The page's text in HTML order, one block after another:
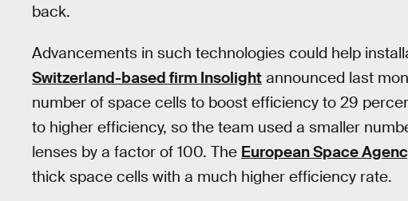
back.
Advancements in such technologies could help
Switzerland-based firm Insolight announced last
number of space cells to boost efficiency to 29
to higher efficiency, so the team used a smaller
lenses by a factor of 100. The European Space
thick space cells with a much higher efficiency rate.